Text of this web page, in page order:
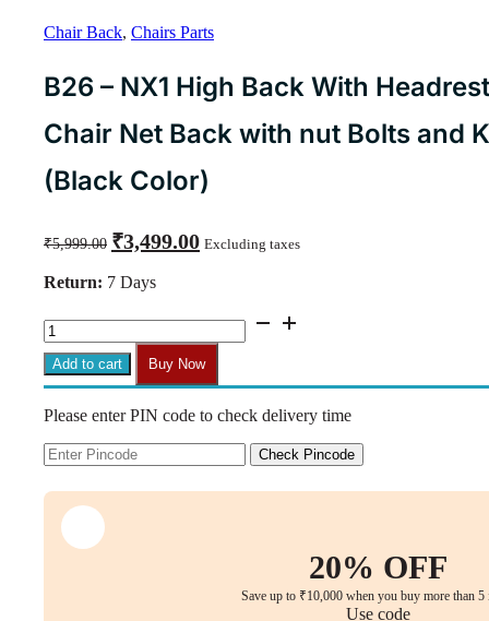
Chair Back, Chairs Parts
B26 – NX1 High Back With
Chair Net Back with nut Bolts and
(Black Color)
₹5,999.00
Original
price
₹5,999.00.
₹3,499.00price
Excluding taxes
Return: 7 Days
B26
-
NX1
High
With
Spare
Accessories
Chair
Net
Back
Add to cart Buy Now
Please enter PIN code to check delivery time
Check Pincode
20% OFF
Save up to ₹10,000 when you buy more than 5
Use code